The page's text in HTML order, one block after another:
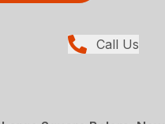
Call Us